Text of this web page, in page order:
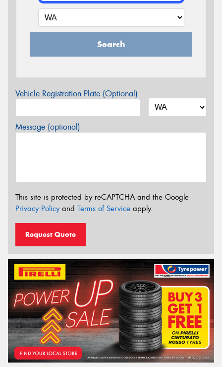
Search
Vehicle Registration Plate (Optional)
Message (optional)
This site is protected by reCAPTCHA and the Google
Privacy Policyand Terms of Service apply.
Request Quote